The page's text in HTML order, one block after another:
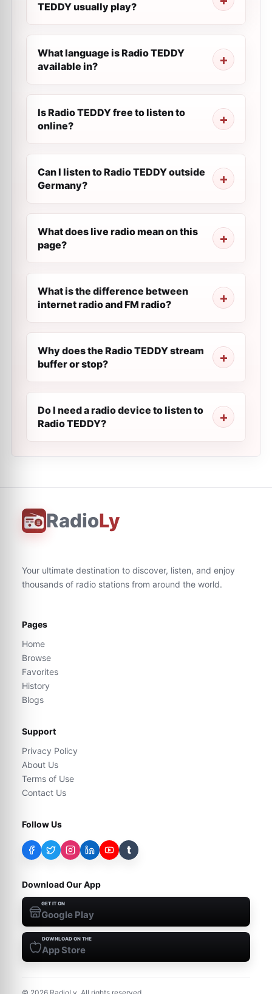
TEDDY usually play?
What language is Radio TEDDY
available in?
Is Radio TEDDY free to listen to
online?
Can I listen to Radio TEDDY outside
Germany?
What does live radio mean on this
page?
What is the difference between
internet radio and FM radio?
Why does the Radio TEDDY stream
buffer or stop?
Do I need a radio device to listen to
Radio TEDDY?
RadioLy
Your ultimate destination to discover, listen, and enjoy
thousands of radio stations from around the world.
Pages
Home
Browse
Favorites
History
Blogs
Support
Privacy Policy
About Us
Terms of Use
Contact Us
Follow Us
t
Download Our App
GET IT ON
Google Play
DOWNLOAD ON THE
App Store